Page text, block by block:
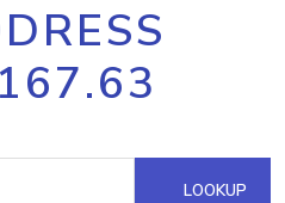
LOOKUP